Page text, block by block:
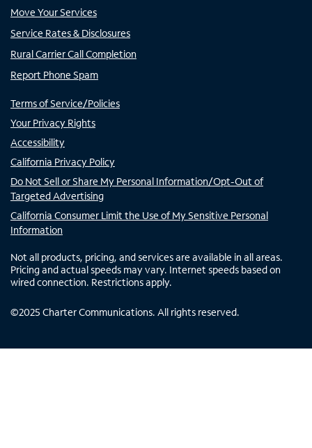
Move Your Services
Service Rates & Disclosures
Rural Carrier Call Completion
Report Phone Spam
Terms of Service/Policies
Your Privacy Rights
Accessibility
California Privacy Policy
Do Not Sell or Share My Personal Information/Opt-Out of
Targeted Advertising
California Consumer Limit the Use of My Sensitive Personal
Information
Not all products, pricing, and services are available in all areas.
Pricing and actual speeds may vary. Internet speeds based on
wired connection. Restrictions apply.
©2025 Charter Communications. All rights reserved.